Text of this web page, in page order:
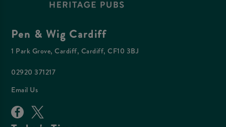
Pen & Wig Cardiff
1 Park Grove, Cardiff, Cardiff, CF10 3BJ
02920 371217
Email Us